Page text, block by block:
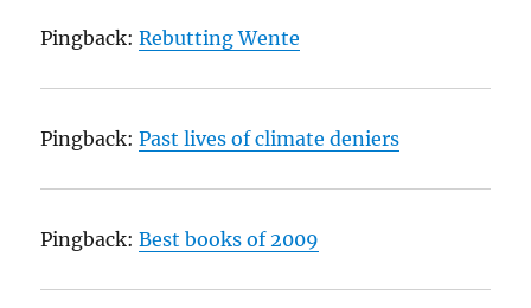
Pingback:Rebutting Wente
Pingback:Past lives of climate deniers
Pingback:Best books of 2009